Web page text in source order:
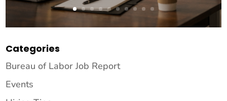
Categories
Bureau of Labor Job Report
Events